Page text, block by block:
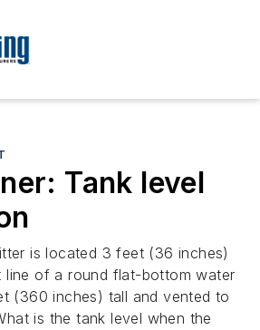
Tank level
is located 3 feet (36 inches)
line of a round flat-bottom water
(360 inches) tall and vented to
is the tank level when the